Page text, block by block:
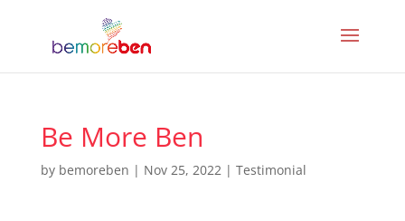
Be More Ben
by bemoreben | Nov 25, 2022| Testimonial